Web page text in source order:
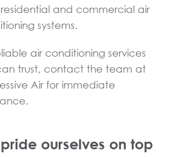
and commercial air
systems.
air conditioning services
trust, contact the team at
Air for immediate
ourselves on top